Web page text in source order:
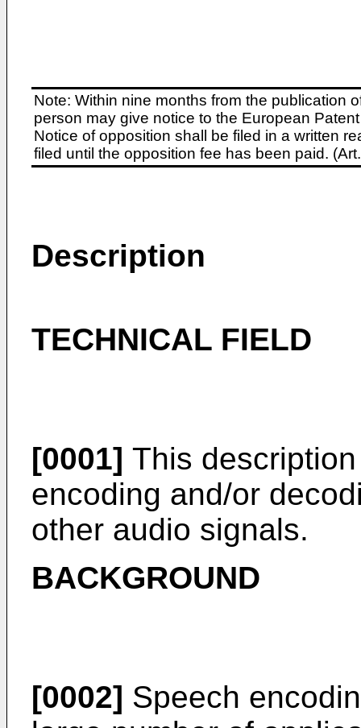
Note: Within nine months from the publication
person may give notice to the European
Notice of opposition shall be filed in a written
filed until the opposition fee has been paid.
Description
TECHNICAL FIELD
[0001] This
encoding and/or
other audio signals.
BACKGROUND
[0002] Speech